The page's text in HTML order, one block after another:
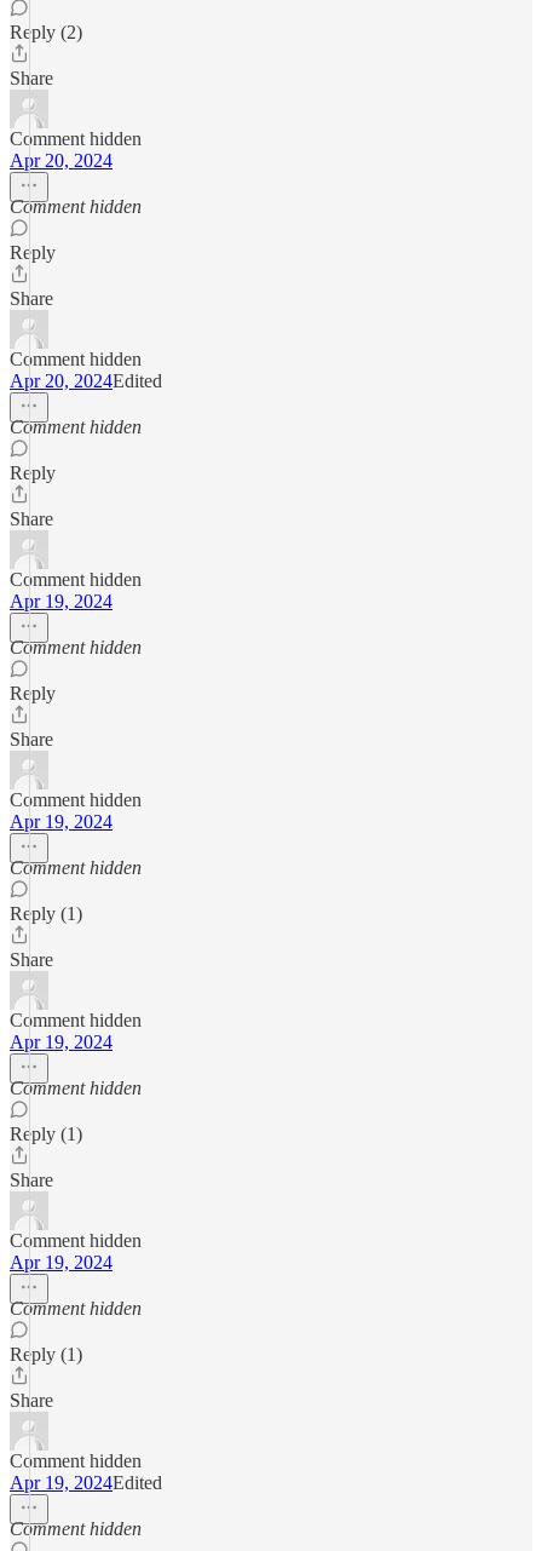
Reply (2)
Share
Comment hidden
Apr 20, 2024
Comment hidden
Reply
Share
Comment hidden
Apr 20, 2024Edited
Comment hidden
Reply
Share
Comment hidden
Apr 19, 2024
Comment hidden
Reply
Share
Comment hidden
Apr 19, 2024
Comment hidden
Reply (1)
Share
Comment hidden
Apr 19, 2024
Comment hidden
Reply (1)
Share
Comment hidden
Apr 19, 2024
Comment hidden
Reply (1)
Share
Comment hidden
Apr 19, 2024Edited
Comment hidden